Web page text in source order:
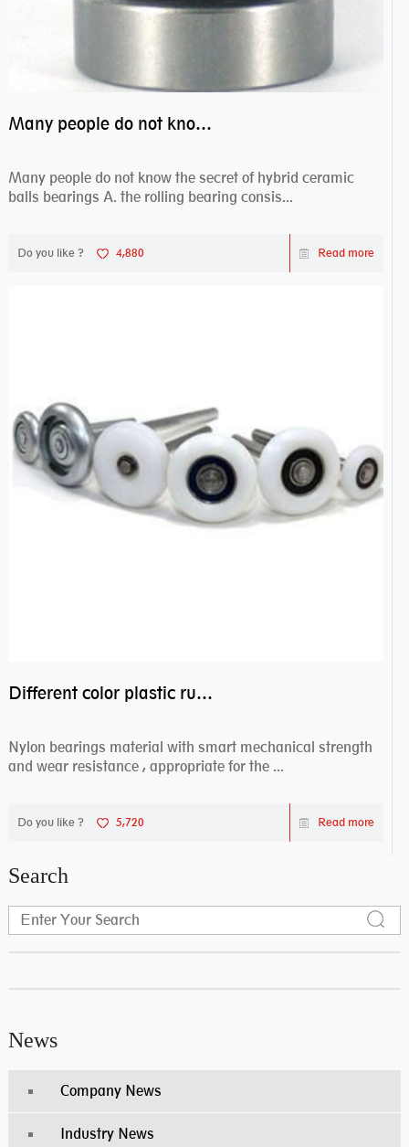
Many people do not know the secret of hybrid ceramic balls bearings
Many people do not know the secret of hybrid ceramic
balls bearings A. the rolling bearing consis...
Do you like ? 4,880 Read more
Different color plastic rubber Nylon coated ball bearing nylon bearings
Nylon bearings material with smart mechanical strength
and wear resistance , appropriate for the ...
Do you like ? 5,720 Read more
Search
News
Company News
Industry News